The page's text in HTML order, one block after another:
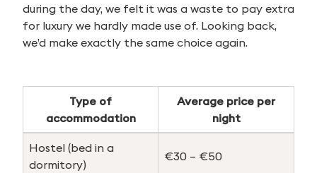
during the day, we felt it was a waste to pay extra
for luxury we hardly made use of. Looking back,
we’d make exactly the same choice again.
Type of
accommodation
Average price per
night
Hostel (bed in a
dormitory)
€30 – €50